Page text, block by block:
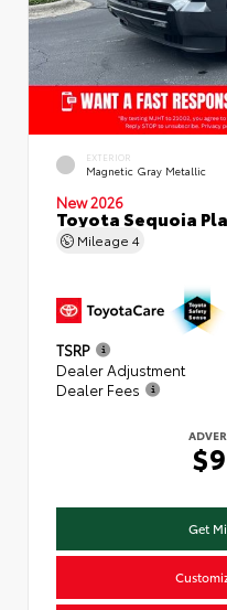
EXTERIOR
Magnetic Gray Metallic
New 2026
Toyota Sequoia
Mileage 4
TSRP
Dealer Adjustment
Dealer Fees
Get